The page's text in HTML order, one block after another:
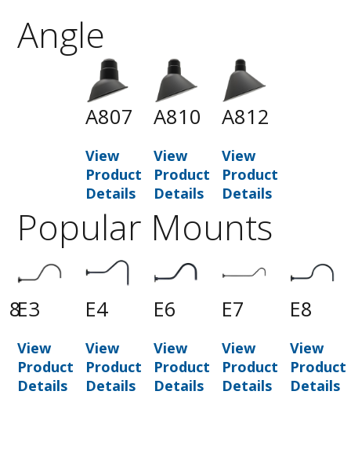
Angle
A807
View
Product
Details
A810
View
Product
Details
A812
View
Product
Details
Popular Mounts
E3
View
Product
Details
E4
View
Product
Details
E6
View
Product
Details
E7
View
Product
Details
E8
View
Product
Details